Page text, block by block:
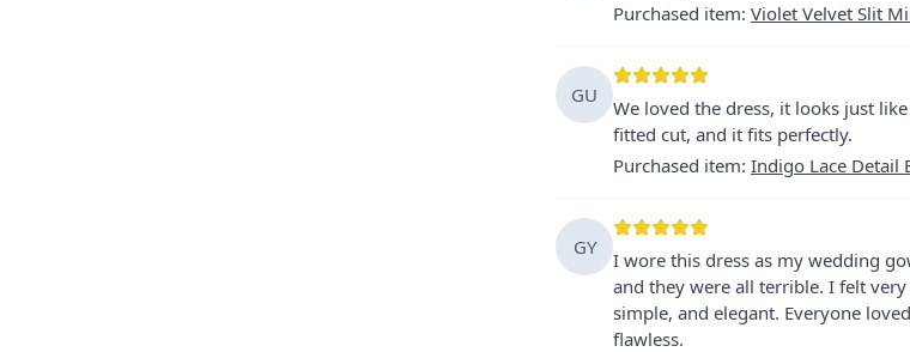
Purchased item: Violet Velvet Slit
GU
We loved the dress, it looks just
fitted cut, and it fits perfectly.
Purchased item: Indigo Lace Detail
GY
I wore this dress as my wedding
and they were all terrible. I felt
simple, and elegant. Everyone
flawless.